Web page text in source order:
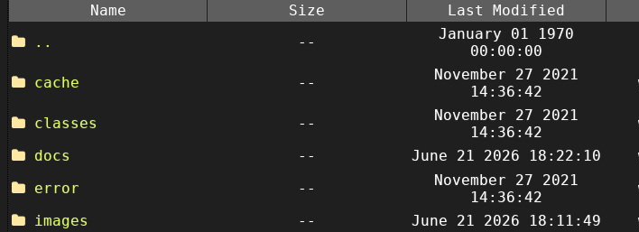
Name Size Last Modified
..
--
January 01 1970
00:00:00
cache --
November 27 2021
14:36:42
classes --
November 27 2021
14:36:42
docs
-- June 21 2026 18:22:10
error
--
November 27 2021
14:36:42
images
-- June 21 2026 18:11:49